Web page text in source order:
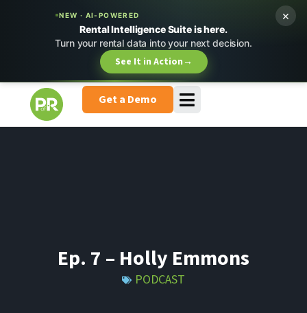
NEW · AI-POWERED
Rental Intelligence Suite is here.
Turn your rental data into your next decision.
See It in Action→
×
Get a Demo
Ep. 7 – Holly Emmons
PODCAST